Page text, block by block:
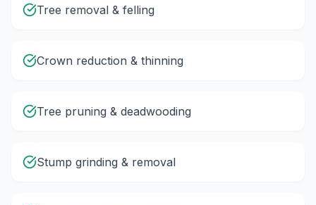
Tree removal & felling
Crown reduction & thinning
Tree pruning & deadwooding
Stump grinding & removal